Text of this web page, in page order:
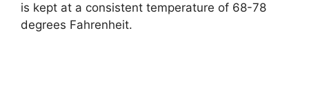
is kept at a consistent temperature of 68-78
degrees Fahrenheit.